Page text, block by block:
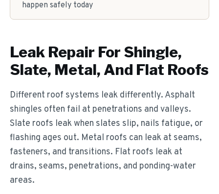
happen safely today
Leak Repair For Shingle,
Slate, Metal, And Flat Roofs
Different roof systems leak differently. Asphalt
shingles often fail at penetrations and valleys.
Slate roofs leak when slates slip, nails fatigue, or
flashing ages out. Metal roofs can leak at seams,
fasteners, and transitions. Flat roofs leak at
drains, seams, penetrations, and ponding-water
areas.